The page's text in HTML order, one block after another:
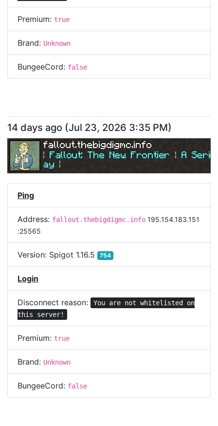
Premium: true
Brand: Unknown
BungeeCord: false
14 days ago (Jul 23, 2026 3:35 PM)
fallout.thebigdigmc.info
| Fallout: The New Frontier | A
ay |
| Join Us Today! |
Ping
Address: fallout.thebigdigmc.info 195.154.183.151
:25565
Version: Spigot 1.16.5 754
Login
Disconnect reason:
You are not whitelisted on
this server!
Premium: true
Brand: Unknown
BungeeCord: false